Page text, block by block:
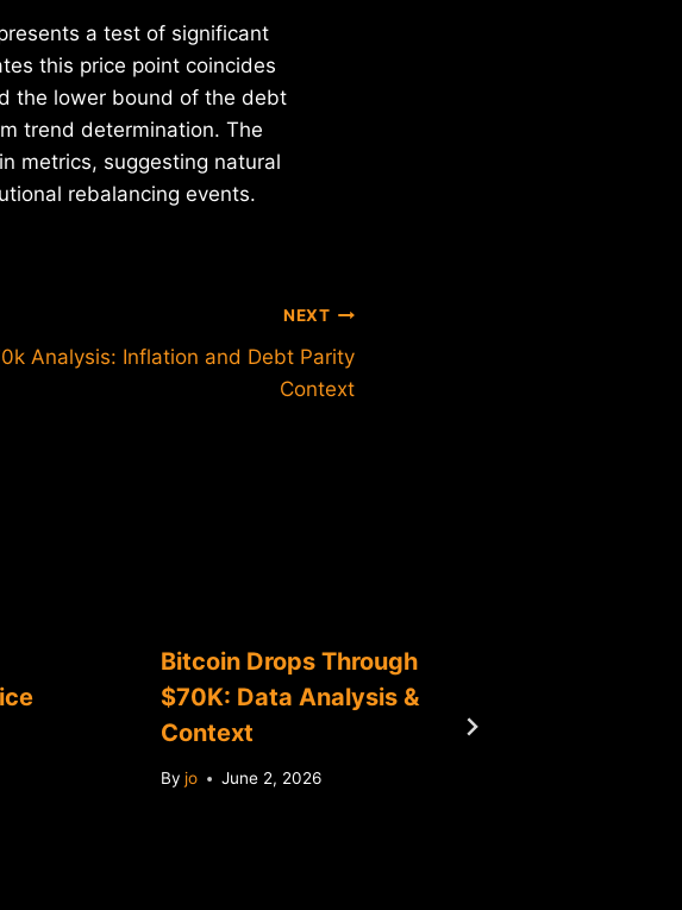
a test of significant
this price point coincides
the lower bound of the debt
trend determination. The
metrics, suggesting natural
rebalancing events.
NEXT
Analysis: Inflation and Debt Parity
Context
Bitcoin Drops Through
$70K: Data Analysis &
Context
By jo June 2, 2026